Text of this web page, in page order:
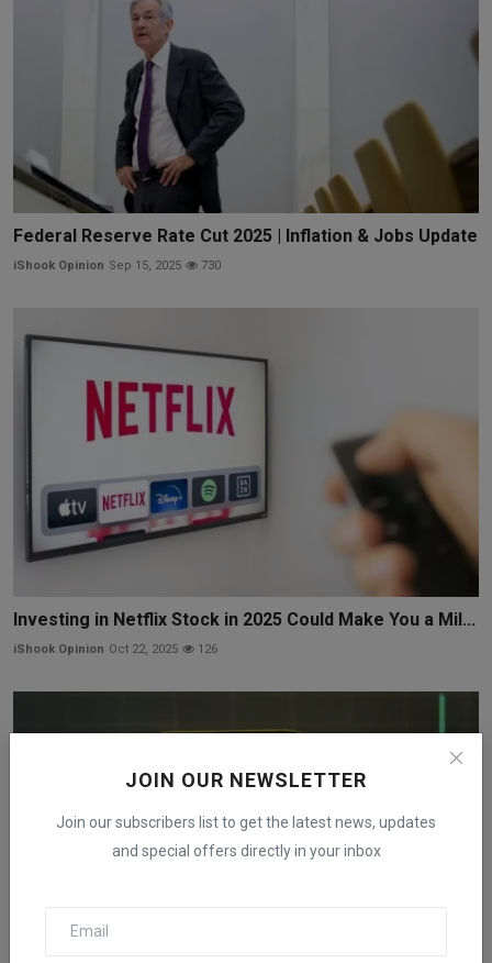
JOIN OUR NEWSLETTER
Join our subscribers list to get the latest news, updates
and special offers directly in your inbox
Federal Reserve Rate Cut 2025 | Inflation & Jobs Update
iShook Opinion Sep 15, 2025 730
Investing in Netflix Stock in 2025 Could Make You a Mil...
iShook Opinion Oct 22, 2025 126